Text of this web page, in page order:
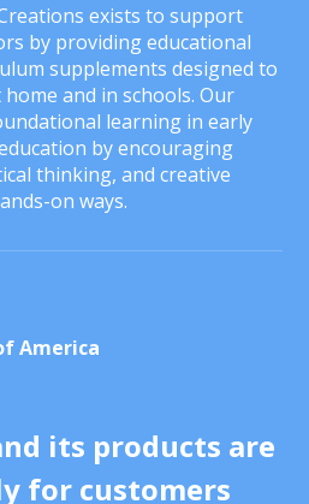
exists to support
by providing educational
supplements designed to
and in schools. Our
learning in early
by encouraging
thinking, and creative
on ways.
America
its products are
for customers